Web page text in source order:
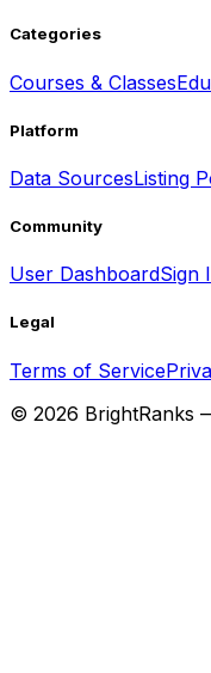
Categories
Courses & Classes
Platform
Data SourcesListing
Community
User DashboardSign
Legal
Terms of Service
© 2026 BrightRanks